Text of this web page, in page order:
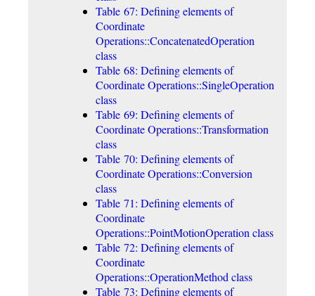
Table 67: Defining elements of
Coordinate
Operations::ConcatenatedOperation
class
Table 68: Defining elements of
Coordinate Operations::SingleOperation
class
Table 69: Defining elements of
Coordinate Operations::Transformation
class
Table 70: Defining elements of
Coordinate Operations::Conversion
class
Table 71: Defining elements of
Coordinate
Operations::PointMotionOperation class
Table 72: Defining elements of
Coordinate
Operations::OperationMethod class
Table 73: Defining elements of